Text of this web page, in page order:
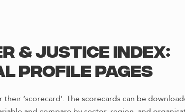
& Justice Index:
profile pages
‘scorecard’. The scorecards can be